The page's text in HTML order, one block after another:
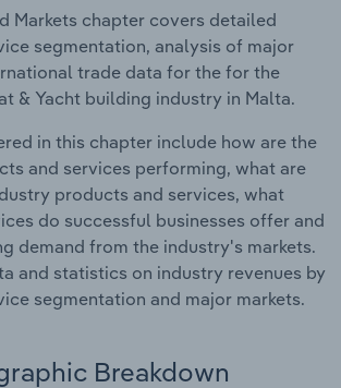
Markets chapter covers detailed
segmentation, analysis of major
trade data for the for the
& Yacht building industry in Malta.
in this chapter include how are the
and services performing, what are
products and services, what
do successful businesses offer and
demand from the industry's markets.
and statistics on industry revenues by
segmentation and major markets.
Breakdown